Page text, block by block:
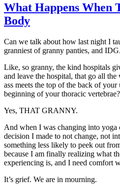
What Happens When
Body
Can we talk about how last night I
granniest of granny panties, and
Like, so granny, the kind hospitals
and leave the hospital, that go all
ass meets the top of the back of
beginning of your thoracic vertebrae?
Yes, THAT GRANNY.
And when I was changing into yoga
decision I made to not change, not
something less likely to peek out
because I am finally realizing what
experiencing is, and I need comfort
It’s grief. We are in mourning.